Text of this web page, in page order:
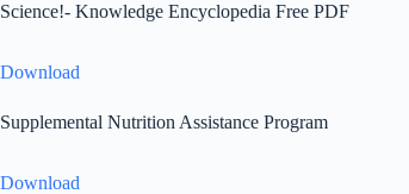
Science!- Knowledge Encyclopedia Free PDF
Download
Supplemental Nutrition Assistance Program
Download